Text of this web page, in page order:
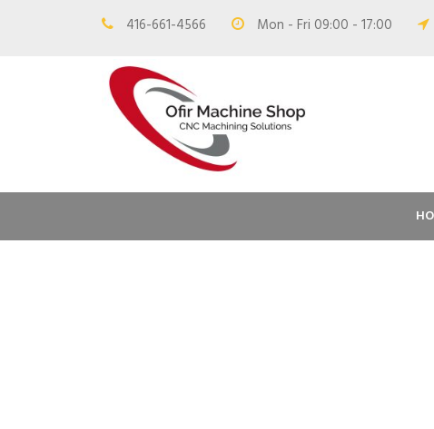
416-661-4566 Mon - Fri 09:00 - 17:00